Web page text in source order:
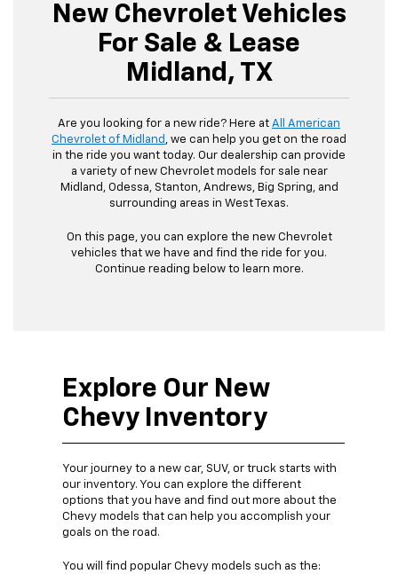
New Chevrolet Vehicles
For Sale & Lease
Midland, TX
Are you looking for a new ride? Here at All American
Chevrolet of Midland , we can help you get on the road
in the ride you want today. Our dealership can provide
a variety of new Chevrolet models for sale near
Midland, Odessa, Stanton, Andrews, Big Spring, and
surrounding areas in West Texas.
On this page, you can explore the new Chevrolet
vehicles that we have and find the ride for you.
Continue reading below to learn more.
Explore Our New
Chevy Inventory
Your journey to a new car, SUV, or truck starts with
our inventory. You can explore the different
options that you have and find out more about the
Chevy models that can help you accomplish your
goals on the road.
You will find popular Chevy models such as the: